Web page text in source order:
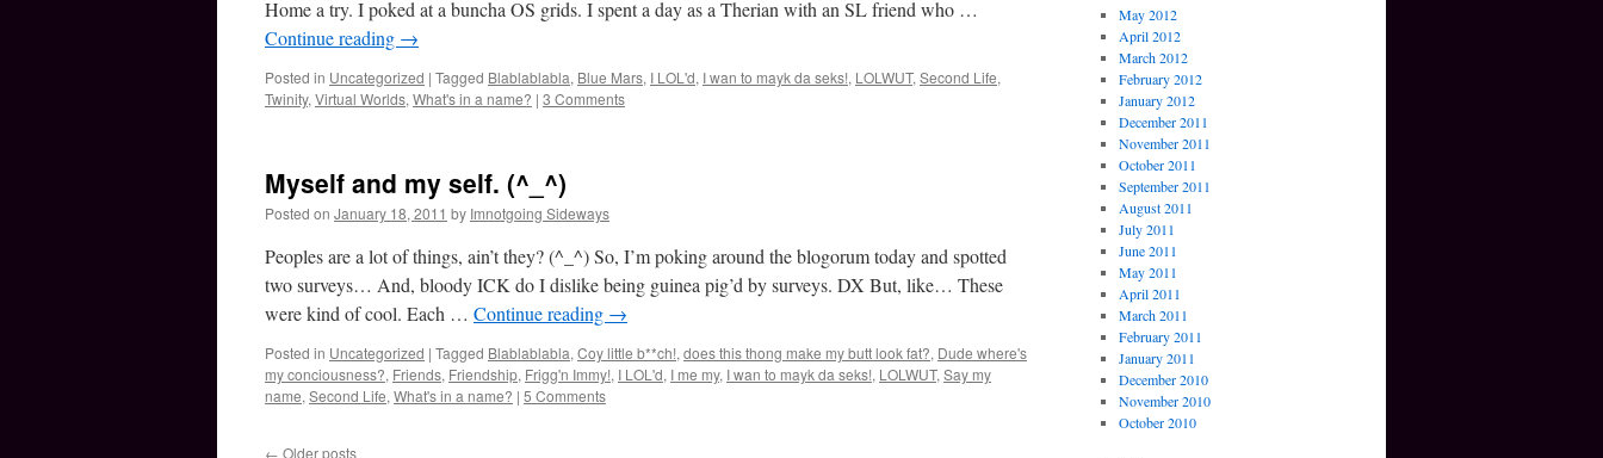
Home a try. I poked at a buncha OS grids. I spent a day as a Therian with an SL friend who …
Continue reading →
Posted in Uncategorized | Tagged Blablablabla, Blue Mars, I LOL'd, I wan to mayk da seks!, LOLWUT, Second Life,
Twinity, Virtual Worlds, What's in a name? | 3 Comments
Myself and my self. (^_^)
Posted on January 18, 2011 by Imnotgoing Sideways
Peoples are a lot of things, ain’t they? (^_^) So, I’m poking around the blogorum today and spotted
two surveys… And, bloody ICK do I dislike being guinea pig’d by surveys. DX But, like… These
were kind of cool. Each … Continue reading →
Posted in Uncategorized | Tagged Blablablabla, Coy little b**ch!, does this thong make my butt look fat?, Dude where's
my conciousness?, Friends, Friendship, Frigg'n Immy!, I LOL'd, I me my, I wan to mayk da seks!, LOLWUT, Say my
name, Second Life, What's in a name? | 5 Comments
← Older posts
May 2012
April 2012
March 2012
February 2012
January 2012
December 2011
November 2011
October 2011
September 2011
August 2011
July 2011
June 2011
May 2011
April 2011
March 2011
February 2011
January 2011
December 2010
November 2010
October 2010